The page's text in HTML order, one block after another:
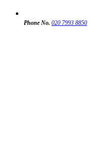
Phone No. 020 7993 8850